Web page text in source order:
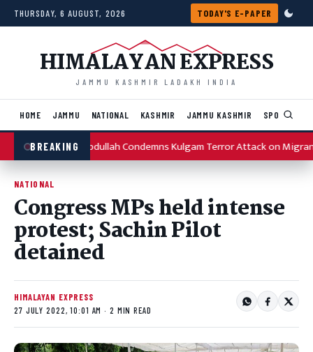
Skip to content
THURSDAY, 6 AUGUST, 2026 TODAY'S E-PAPER
HIMALAYAN EXPRESS
JAMMU KASHMIR LADAKH INDIA
HOME JAMMU NATIONAL KASHMIR JAMMU KASHMIR SPORTS
BREAKINGOmar Abdullah Condemns Kulgam Terror Attack on
NATIONAL
Congress MPs held intense
protest; Sachin Pilot
detained
HIMALAYAN EXPRESS
27 JULY 2022, 10:01 AM · 2 MIN READ